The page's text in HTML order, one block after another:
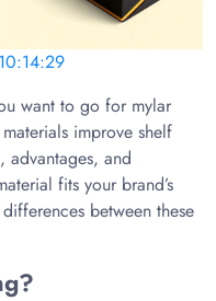
want to go for mylar
improve shelf
and
fits your brand’s
between these